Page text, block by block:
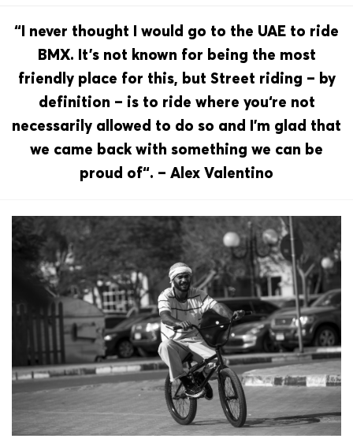
“I never thought I would go to the UAE to ride
BMX. It’s not known for being the most
friendly place for this, but Street riding – by
definition – is to ride where you‘re not
necessarily allowed to do so and I’m glad that
we came back with something we can be
proud of“. – Alex Valentino